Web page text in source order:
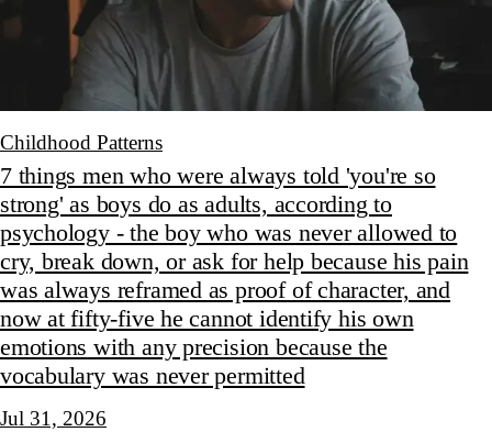
Childhood Patterns
7 things men who were always told 'you're so
strong' as boys do as adults, according to
psychology - the boy who was never allowed to
cry, break down, or ask for help because his pain
was always reframed as proof of character, and
now at fifty-five he cannot identify his own
emotions with any precision because the
vocabulary was never permitted
Jul 31, 2026